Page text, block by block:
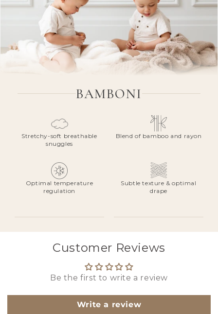
BAMBONI
Stretchy-soft breathable
snuggles
Blend of bamboo and rayon
Optimal temperature
regulation
Subtle texture & optimal
drape
Customer Reviews
Be the first to write a review
Write a review